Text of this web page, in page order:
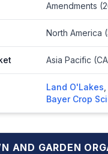
Amendments
North America
Asia Pacific
Land O'Lakes
Bayer Crop
AND GARDEN